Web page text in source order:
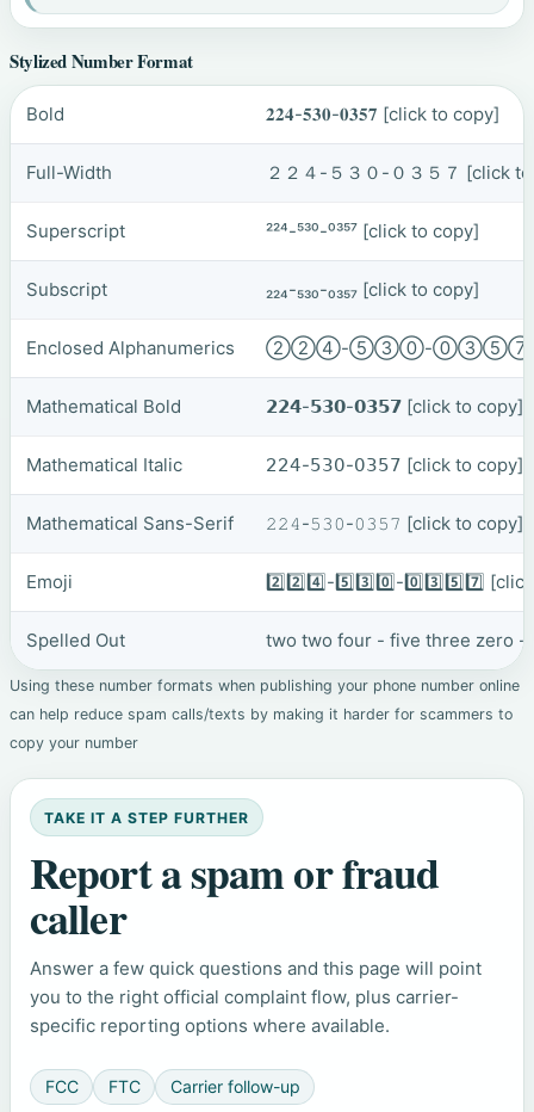
Stylized Number Format
Bold 𝟐𝟐𝟒-𝟓𝟑𝟎-𝟎𝟑𝟓𝟕 [click to copy]
Full-Width ２２４-５３０-０３５７ [click
Superscript ²²⁴-⁵³⁰-⁰³⁵⁷ [click to copy]
Subscript ₂₂₄-₅₃₀-₀₃₅₇ [click to copy]
Enclosed Alphanumerics ②②④-⑤③⓪-
Mathematical Bold 𝟮𝟮𝟰-𝟱𝟯𝟬-𝟬𝟯𝟱𝟳 [click to copy]
Mathematical Italic 𝟤𝟤𝟦-𝟧𝟥𝟢-𝟢𝟥𝟧𝟩 [click to copy]
Mathematical Sans-Serif 𝟸𝟸𝟺-𝟻𝟹𝟶-𝟶𝟹𝟻𝟽 [click to copy]
Emoji 2️⃣2️⃣4️⃣-5️⃣3️⃣0️⃣-0️⃣3️⃣5️⃣7️⃣
Spelled Out two two four - five three zero
Using these number formats when publishing your phone number online
can help reduce spam calls/texts by making it harder for scammers to
copy your number
TAKE IT A STEP FURTHER
Report a spam or fraud
caller
Answer a few quick questions and this page will point
you to the right official complaint flow, plus carrier-
specific reporting options where available.
FCC FTC Carrier follow-up